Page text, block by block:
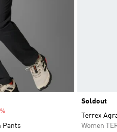
Pants
Soldout
Terrex
Women